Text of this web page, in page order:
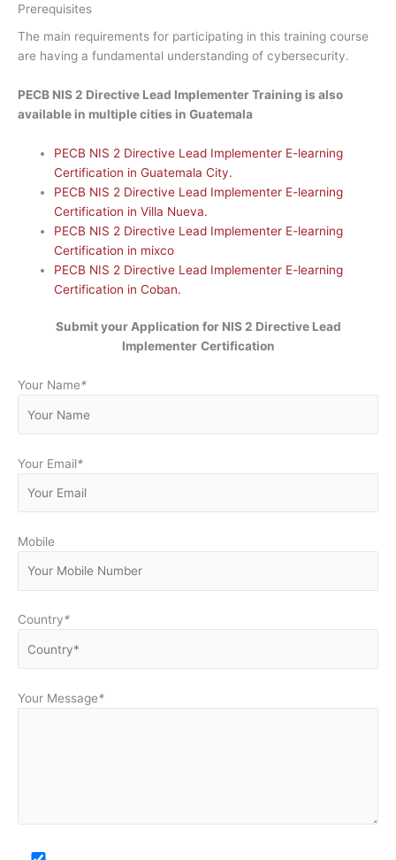
Prerequisites
The main requirements for participating in this training course
are having a fundamental understanding of cybersecurity.
PECB NIS 2 Directive Lead Implementer Training is also
available in multiple cities in Guatemala
PECB NIS 2 Directive Lead Implementer E-learning
Certification in Guatemala City.
PECB NIS 2 Directive Lead Implementer E-learning
Certification in Villa Nueva.
PECB NIS 2 Directive Lead Implementer E-learning
Certification in mixco
PECB NIS 2 Directive Lead Implementer E-learning
Certification in Coban.
Submit your Application for NIS 2 Directive Lead
Implementer Certification
Your Name*
Your Email*
Mobile
Country*
Your Message*